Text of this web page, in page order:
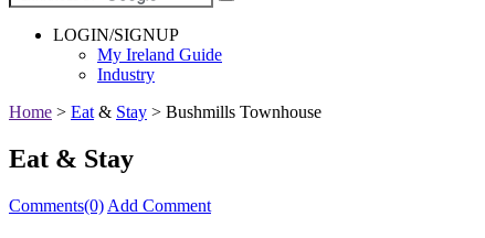
LOGIN/SIGNUP
My Ireland Guide
Industry
Home > Eat & Stay > Bushmills Townhouse
Eat & Stay
Comments(0) Add Comment